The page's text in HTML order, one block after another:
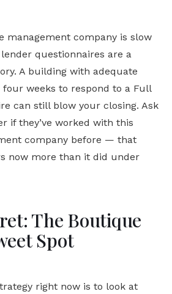
management company is slow
questionnaires are a
A building with adequate
four weeks to respond to a Full
can still blow your closing. Ask
if they’ve worked with this
company before — that
now more than it did under
The Boutique
Spot
right now is to look at